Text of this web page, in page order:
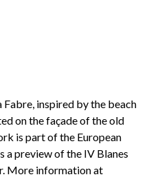
inspired by the beach
on the façade of the old
is part of the European
preview of the IV Blanes
More information at